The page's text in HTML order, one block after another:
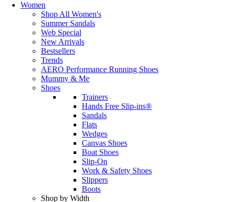
Women
Shop All Women's
Summer Sandals
Web Special
New Arrivals
Bestsellers
Trends
AERO Performance Running Shoes
Mummy & Me
Shoes
Trainers
Hands Free Slip-ins®
Sandals
Flats
Wedges
Canvas Shoes
Boat Shoes
Slip-On
Work & Safety Shoes
Slippers
Boots
Shop by Width